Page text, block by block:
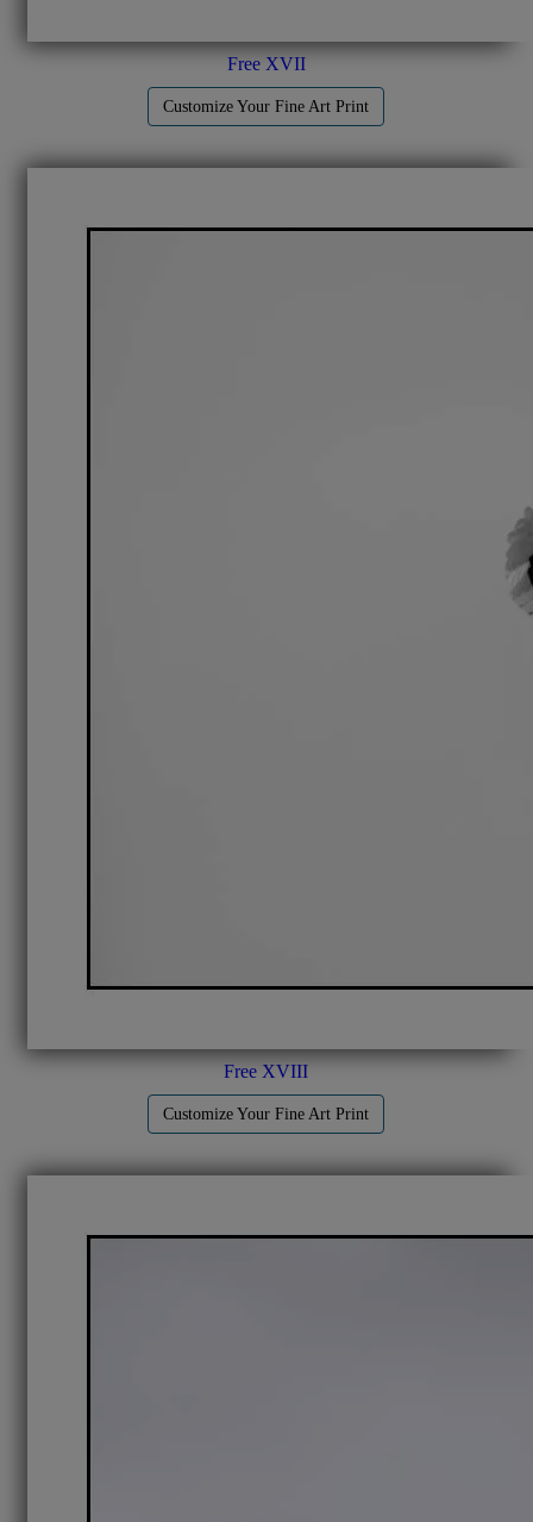
Free XVII
Customize Your Fine Art Print
Free XVIII
Customize Your Fine Art Print